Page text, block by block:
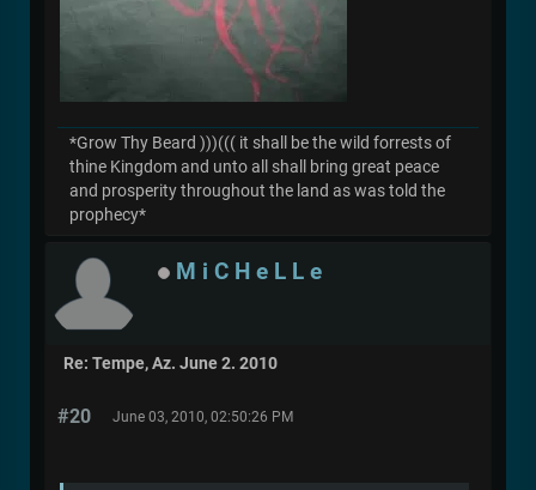
*Grow Thy Beard )))((( it shall be the wild forrests of
thine Kingdom and unto all shall bring great peace
and prosperity throughout the land as was told the
prophecy*
M i C H e L L e
Re: Tempe, Az. June 2. 2010
#20 June 03, 2010, 02:50:26 PM